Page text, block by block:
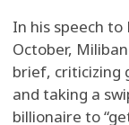
In his speech to
October,
brief, criticizing
and taking a
billionaire to